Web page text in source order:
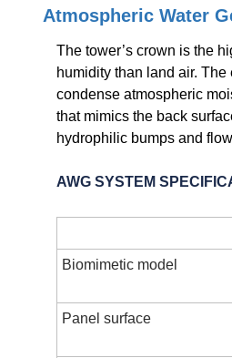
Atmospheric Water
The tower’s crown is the
humidity than land air.
condense atmospheric
that mimics the back
hydrophilic bumps and
AWG SYSTEM
Biomimetic model
Panel surface